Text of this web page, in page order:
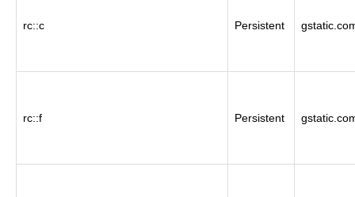
rc::c Persistent
rc::f Persistent